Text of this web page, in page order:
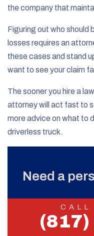
the company that
Figuring out who should
losses requires an
these cases and stand
want to see your claim
The sooner you hire a
attorney will act fast to
more advice on what to
driverless truck.
Need a
CALL